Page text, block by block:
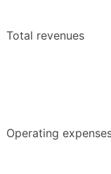
Total revenues
Operating